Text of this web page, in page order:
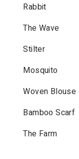
Rabbit
The Wave
Stilter
Mosquito
Woven Blouse
Bamboo Scarf
The Farm